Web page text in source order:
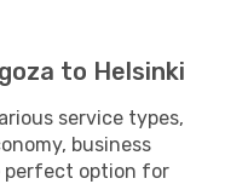
to Helsinki
service types,
business
perfect option for